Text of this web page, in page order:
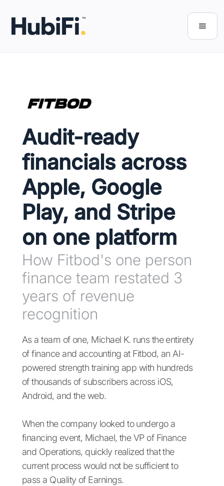
Audit-ready
financials across
Apple, Google
Play, and Stripe
on one platform
How Fitbod's one person
finance team restated 3
years of revenue
recognition
As a team of one, Michael K. runs the entirety
of finance and accounting at Fitbod, an AI-
powered strength training app with hundreds
of thousands of subscribers across iOS,
Android, and the web.
When the company looked to undergo a
financing event, Michael, the VP of Finance
and Operations, quickly realized that the
current process would not be sufficient to
pass a Quality of Earnings.